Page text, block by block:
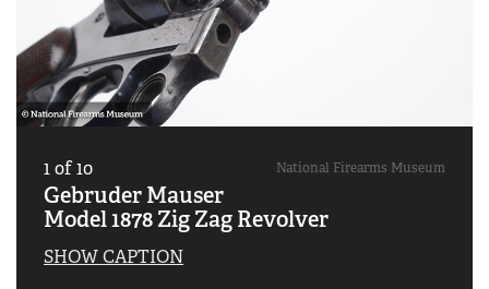
National Firearms Museum
1of10
Gebruder Mauser
Model 1878 Zig Zag Revolver
SHOW CAPTION